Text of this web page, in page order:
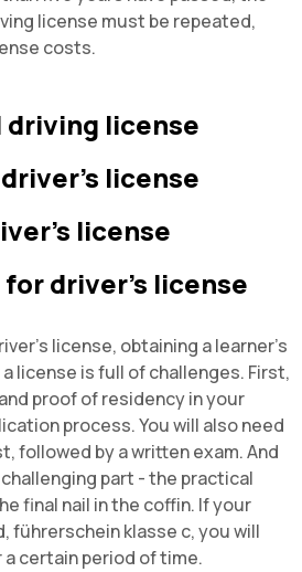
license must be repeated,
costs.
driving license
license
license
driver's license
license, obtaining a learner's
license is full of challenges. First,
proof of residency in your
process. You will also need
followed by a written exam. And
part - the practical
final nail in the coffin. If your
führerschein klasse c, you will
certain period of time.